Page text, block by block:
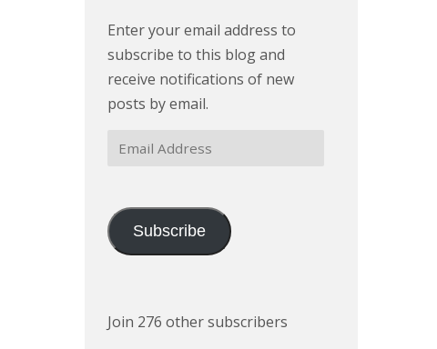
Enter your email address to
subscribe to this blog and
receive notifications of new
posts by email.
Email
Subscribe
Join 276 other subscribers